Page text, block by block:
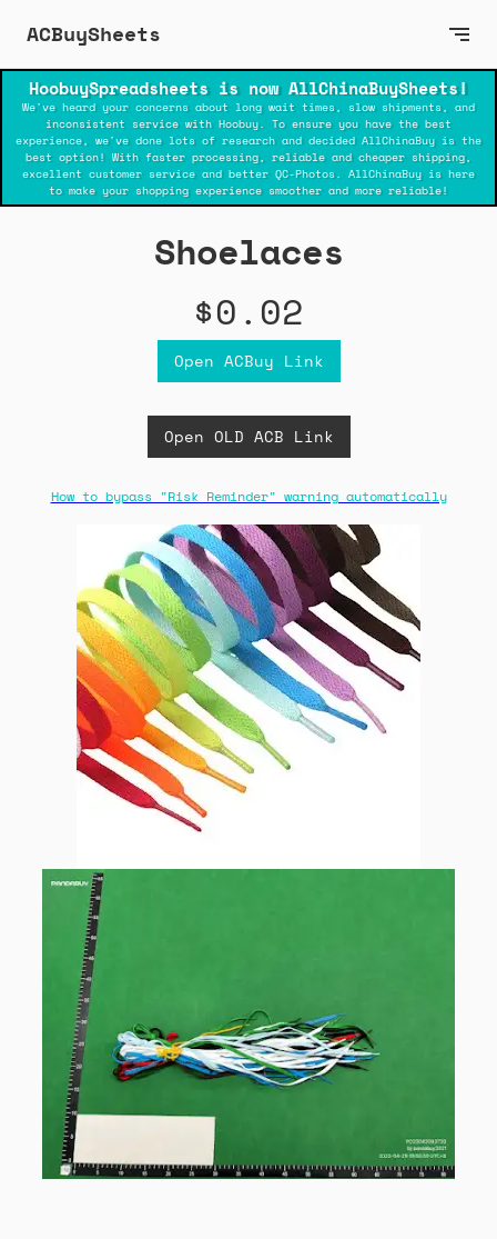
ACBuySheets
HoobuySpreadsheets is now AllChinaBuySheets!
We've heard your concerns about long wait times, slow shipments, and
inconsistent service with Hoobuy. To ensure you have the best
experience, we've done lots of research and decided AllChinaBuy is the
best option! With faster processing, reliable and cheaper shipping,
excellent customer service and better QC-Photos. AllChinaBuy is here
to make your shopping experience smoother and more reliable!
Shoelaces
$0.02
Open ACBuy Link
Open OLD ACB Link
How to bypass "Risk Reminder" warning automatically